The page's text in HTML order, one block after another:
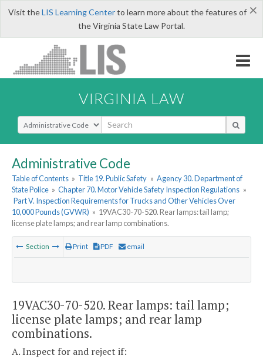
×
Visit theLIS Learning Centerto learn more about the features of
the Virginia State Law Portal.
VIRGINIA LAW
Select Search Type
Administrative Code
Table of Contents » Title 19. Public Safety » Agency 30. Department of
State Police » Chapter 70. Motor Vehicle Safety Inspection Regulations »
Part V. Inspection Requirements for Trucks and Other Vehicles Over
10,000 Pounds (GVWR) » 19VAC30-70-520. Rear lamps: tail lamp;
license plate lamps; and rear lamp combinations.
Section Print PDF email
19VAC30-70-520. Rear lamps: tail lamp;
license plate lamps; and rear lamp
combinations.
A. Inspect for and reject if: